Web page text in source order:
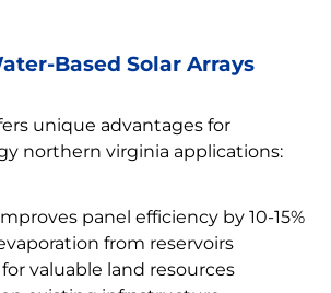
Based Solar Arrays
unique advantages for
northern virginia applications:
panel efficiency by 10-15%
from reservoirs
valuable land resources